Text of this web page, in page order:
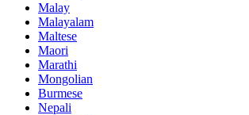
Malay
Malayalam
Maltese
Maori
Marathi
Mongolian
Burmese
Nepali